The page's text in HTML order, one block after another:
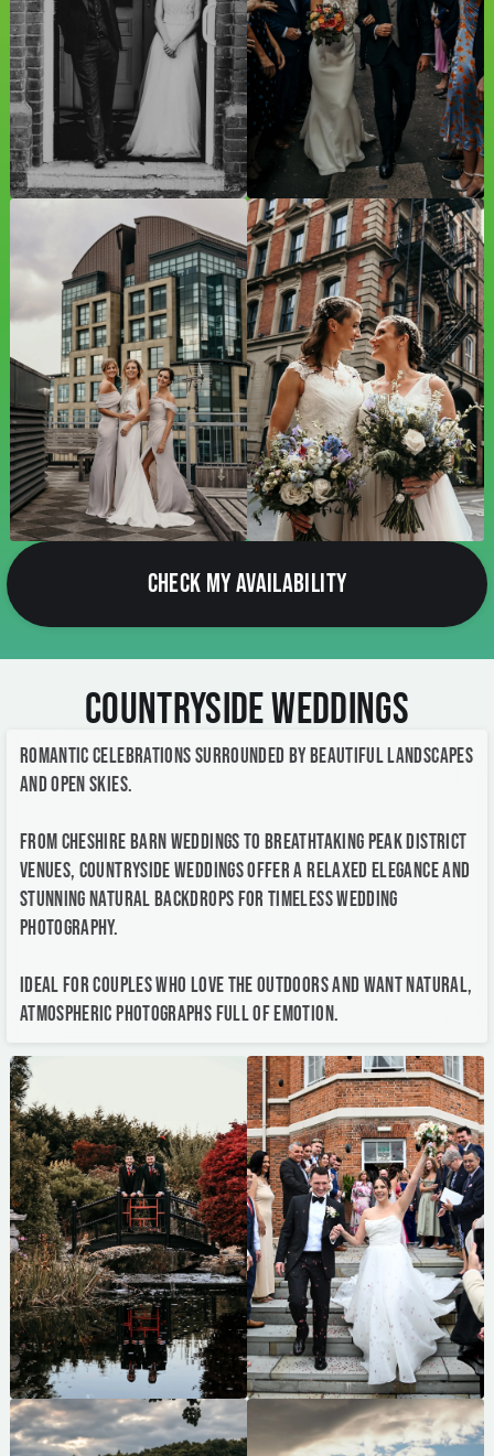
CHECK MY AVAILABILITY
Countryside Weddings
Romantic celebrations surrounded by beautiful landscapes
and open skies.
From Cheshire barn weddings to breathtaking Peak District
venues, countryside weddings offer a relaxed elegance and
stunning natural backdrops for timeless wedding
photography.
Ideal for couples who love the outdoors and want natural,
atmospheric photographs full of emotion.